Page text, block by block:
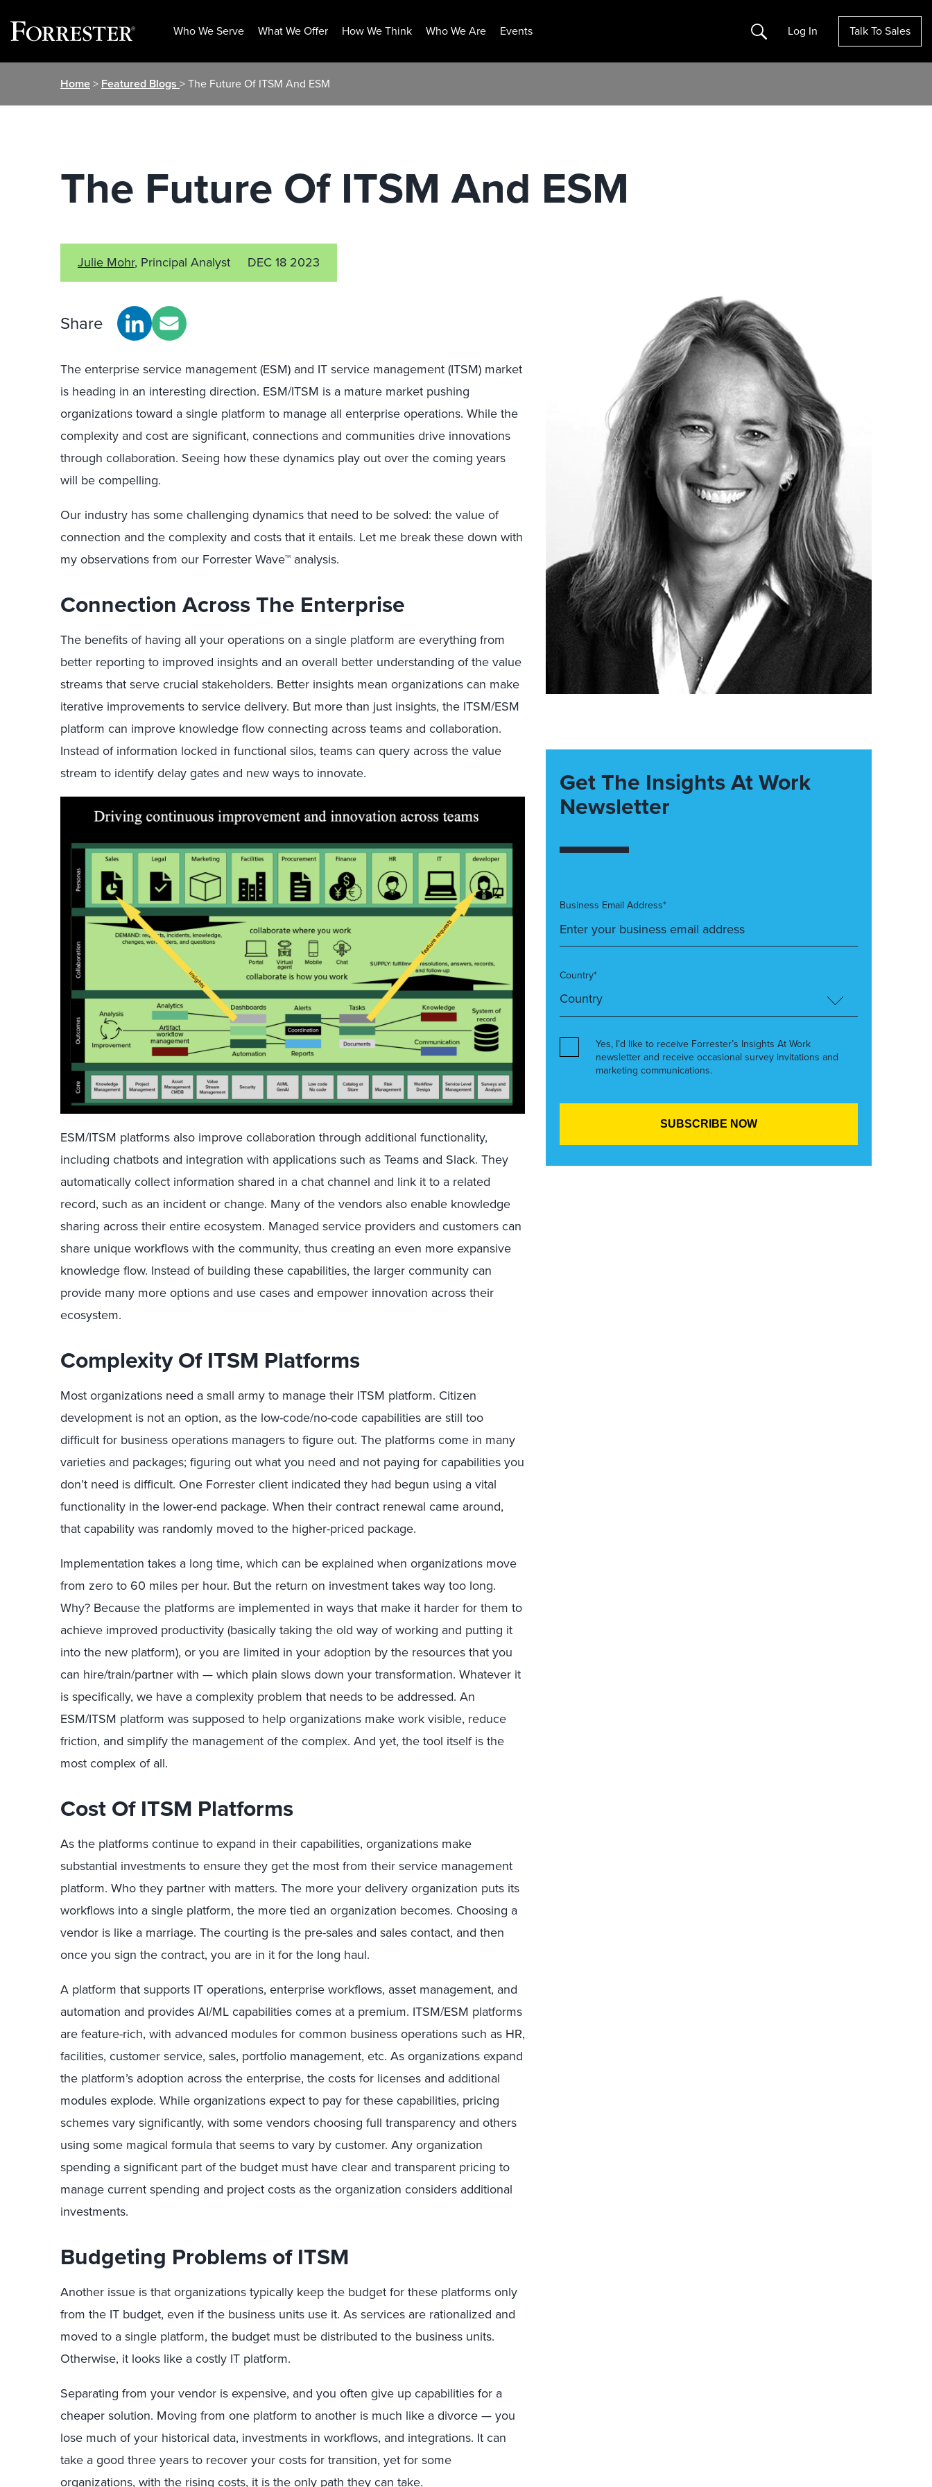
Who We Serve What We Offer How We Think Who We Are Events Search Log In Talk To Sales
Home> Featured Blogs > The Future Of ITSM And ESM
The Future Of ITSM And ESM
Julie Mohr, Principal Analyst DEC 18 2023
Share
The enterprise service management (ESM) and IT service management (ITSM) market
is heading in an interesting direction. ESM/ITSM is a mature market pushing
organizations toward a single platform to manage all enterprise operations. While the
complexity and cost are significant, connections and communities drive innovations
through collaboration. Seeing how these dynamics play out over the coming years
will be compelling.
Our industry has some challenging dynamics that need to be solved: the value of
connection and the complexity and costs that it entails. Let me break these down with
my observations from our Forrester Wave™ analysis.
Connection Across The Enterprise
The benefits of having all your operations on a single platform are everything from
better reporting to improved insights and an overall better understanding of the value
streams that serve crucial stakeholders. Better insights mean organizations can make
iterative improvements to service delivery. But more than just insights, the ITSM/ESM
platform can improve knowledge flow connecting across teams and collaboration.
Instead of information locked in functional silos, teams can query across the value
stream to identify delay gates and new ways to innovate.
ESM/ITSM platforms also improve collaboration through additional functionality,
including chatbots and integration with applications such as Teams and Slack. They
automatically collect information shared in a chat channel and link it to a related
record, such as an incident or change. Many of the vendors also enable knowledge
sharing across their entire ecosystem. Managed service providers and customers can
share unique workflows with the community, thus creating an even more expansive
knowledge flow. Instead of building these capabilities, the larger community can
provide many more options and use cases and empower innovation across their
ecosystem.
Complexity Of ITSM Platforms
Most organizations need a small army to manage their ITSM platform. Citizen
development is not an option, as the low-code/no-code capabilities are still too
difficult for business operations managers to figure out. The platforms come in many
varieties and packages; figuring out what you need and not paying for capabilities you
don’t need is difficult. One Forrester client indicated they had begun using a vital
functionality in the lower-end package. When their contract renewal came around,
that capability was randomly moved to the higher-priced package.
Implementation takes a long time, which can be explained when organizations move
from zero to 60 miles per hour. But the return on investment takes way too long.
Why? Because the platforms are implemented in ways that make it harder for them to
achieve improved productivity (basically taking the old way of working and putting it
into the new platform), or you are limited in your adoption by the resources that you
can hire/train/partner with — which plain slows down your transformation. Whatever it
is specifically, we have a complexity problem that needs to be addressed. An
ESM/ITSM platform was supposed to help organizations make work visible, reduce
friction, and simplify the management of the complex. And yet, the tool itself is the
most complex of all.
Cost Of ITSM Platforms
As the platforms continue to expand in their capabilities, organizations make
substantial investments to ensure they get the most from their service management
platform. Who they partner with matters. The more your delivery organization puts its
workflows into a single platform, the more tied an organization becomes. Choosing a
vendor is like a marriage. The courting is the pre-sales and sales contact, and then
once you sign the contract, you are in it for the long haul.
A platform that supports IT operations, enterprise workflows, asset management, and
automation and provides AI/ML capabilities comes at a premium. ITSM/ESM platforms
are feature-rich, with advanced modules for common business operations such as HR,
facilities, customer service, sales, portfolio management, etc. As organizations expand
the platform’s adoption across the enterprise, the costs for licenses and additional
modules explode. While organizations expect to pay for these capabilities, pricing
schemes vary significantly, with some vendors choosing full transparency and others
using some magical formula that seems to vary by customer. Any organization
spending a significant part of the budget must have clear and transparent pricing to
manage current spending and project costs as the organization considers additional
investments.
Budgeting Problems of ITSM
Another issue is that organizations typically keep the budget for these platforms only
from the IT budget, even if the business units use it. As services are rationalized and
moved to a single platform, the budget must be distributed to the business units.
Otherwise, it looks like a costly IT platform.
Separating from your vendor is expensive, and you often give up capabilities for a
cheaper solution. Moving from one platform to another is much like a divorce — you
lose much of your historical data, investments in workflows, and integrations. It can
take a good three years to recover your costs for transition, yet for some
organizations, with the rising costs, it is the only path they can take.
Get The Insights At Work
Newsletter
Business Email Address*
Country*
Yes, I’d like to receive Forrester’s Insights At Work
newsletter and receive occasional survey invitations and
marketing communications.